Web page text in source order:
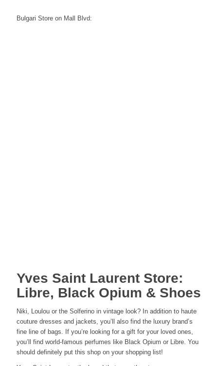
Bulgari Store on Mall Blvd:
Yves Saint Laurent Store:
Libre, Black Opium & Shoes
Niki, Loulou or the Solferino in vintage look? In addition to haute
couture dresses and jackets, you’ll also find the luxury brand’s
fine line of bags. If you’re looking for a gift for your loved ones,
you’ll find world-famous perfumes like Black Opium or Libre. You
should definitely put this shop on your shopping list!